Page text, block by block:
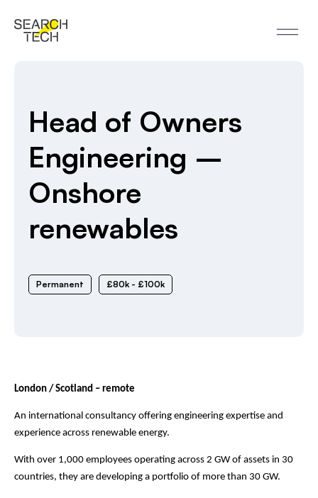
Head of Owners
Engineering –
Onshore
renewables
Permanent £80k - £100k
London / Scotland – remote
An international consultancy offering engineering expertise and
experience across renewable energy.
With over 1,000 employees operating across 2 GW of assets in 30
countries, they are developing a portfolio of more than 30 GW.